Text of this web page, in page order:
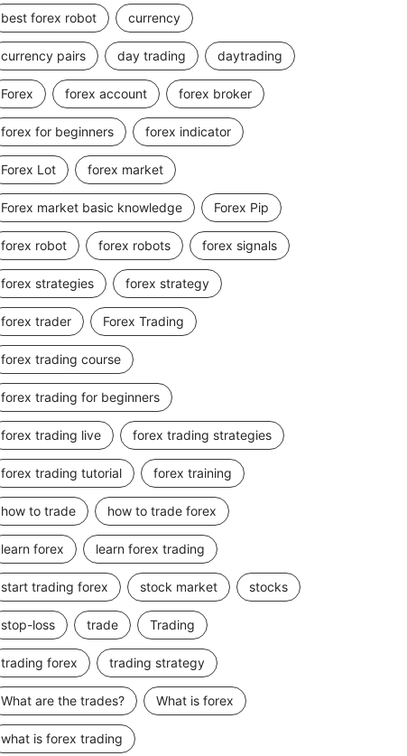
best forex robot currency
currency pairs day trading daytrading
Forex forex account forex broker
forex for beginners forex indicator
Forex Lot forex market
Forex market basic knowledge Forex Pip
forex robot forex robots forex signals
forex strategies forex strategy
forex trader Forex Trading
forex trading course
forex trading for beginners
forex trading live forex trading strategies
forex trading tutorial forex training
how to trade how to trade forex
learn forex learn forex trading
start trading forex stock market stocks
stop-loss trade Trading
trading forex trading strategy
What are the trades? What is forex
what is forex trading